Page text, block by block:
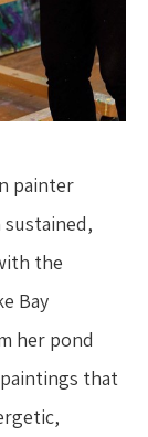
painter
the
Bay
her pond
that